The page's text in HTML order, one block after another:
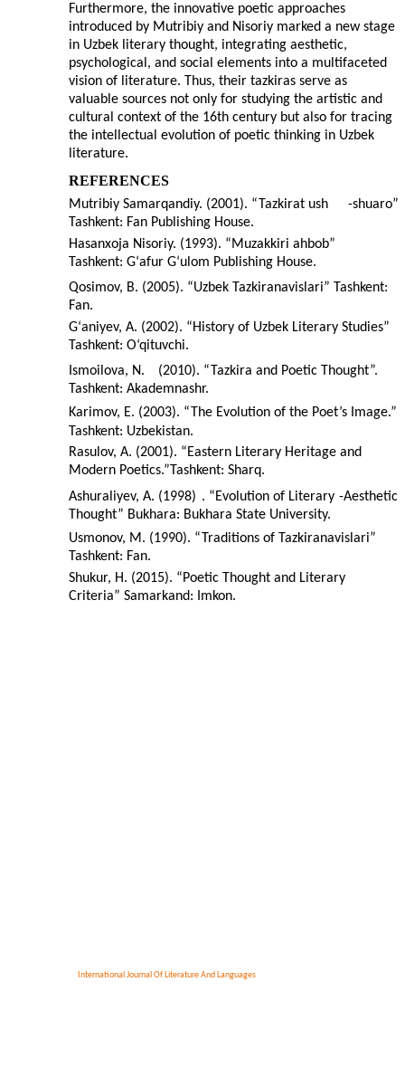
International Journal Of Literature And Languages
Furthermore, the innovative poetic approaches
introduced by Mutribiy and Nisoriy marked a new stage
in Uzbek literary thought, integrating aesthetic,
psychological, and social elements into a multifaceted
vision of literature. Thus, their tazkiras serve as
valuable sources not only for studying the artistic and
cultural context of the 16th century but also for tracing
the intellectual evolution of poetic thinking in Uzbek
literature.
REFERENCES
Mutribiy Samarqandiy. (2001). “Tazkirat ush -shuaro”
Tashkent: Fan Publishing House.
Hasanxoja Nisoriy. (1993). “Muzakkiri ahbob”
Tashkent: G‘afur G‘ulom Publishing House.
Qosimov, B. (2005). “Uzbek Tazkiranavislari” Tashkent:
Fan.
G‘aniyev, A. (2002). “History of Uzbek Literary Studies”
Tashkent: O‘qituvchi.
Ismoilova, N.
(2010). “Tazkira and Poetic Thought”.
Tashkent: Akademnashr.
Karimov, E. (2003). “The Evolution of the Poet’s Image.”
Tashkent: Uzbekistan.
Rasulov, A. (2001). “Eastern Literary Heritage and
Modern Poetics.”Tashkent: Sharq.
Ashuraliyev, A. (1998) . “Evolution of Literary -Aesthetic
Thought” Bukhara: Bukhara State University.
Usmonov, M. (1990). “Traditions of Tazkiranavislari”
Tashkent: Fan.
Shukur, H. (2015). “Poetic Thought and Literary
Criteria” Samarkand: Imkon.